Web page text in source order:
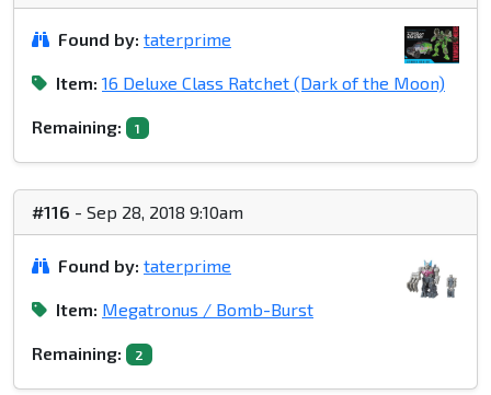
Found by: taterprime
Item: 16 Deluxe Class Ratchet (Dark of the Moon)
Remaining: 1
#116 - Sep 28, 2018 9:10am
Found by: taterprime
Item: Megatronus / Bomb-Burst
Remaining: 2